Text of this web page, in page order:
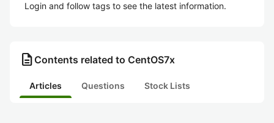
Login and follow tags to see the latest information.
description Contents related to CentOS7x
Articles Questions Stock Lists